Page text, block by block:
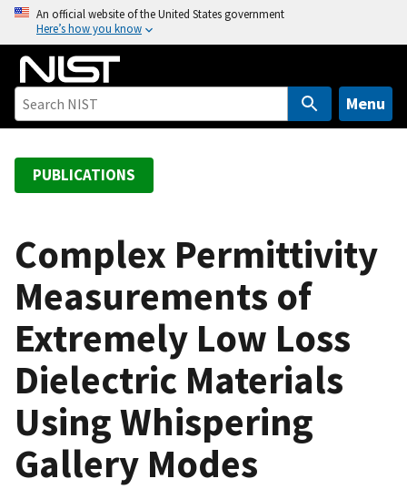
o
An official website of the United States government
Here’s how you know
Menu
PUBLICATIONS
Complex Permittivity
Measurements of
Extremely Low Loss
Dielectric Materials
Using Whispering
Gallery Modes